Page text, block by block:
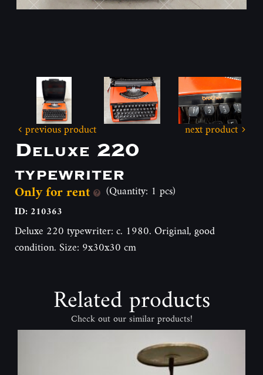
previous product next product
Deluxe 220
typewriter
Only for rent (Quantity: 1 pcs)
ID: 210363
Deluxe 220 typewriter: c. 1980. Original, good
condition. Size: 9x30x30 cm
Related products
Check out our similar products!